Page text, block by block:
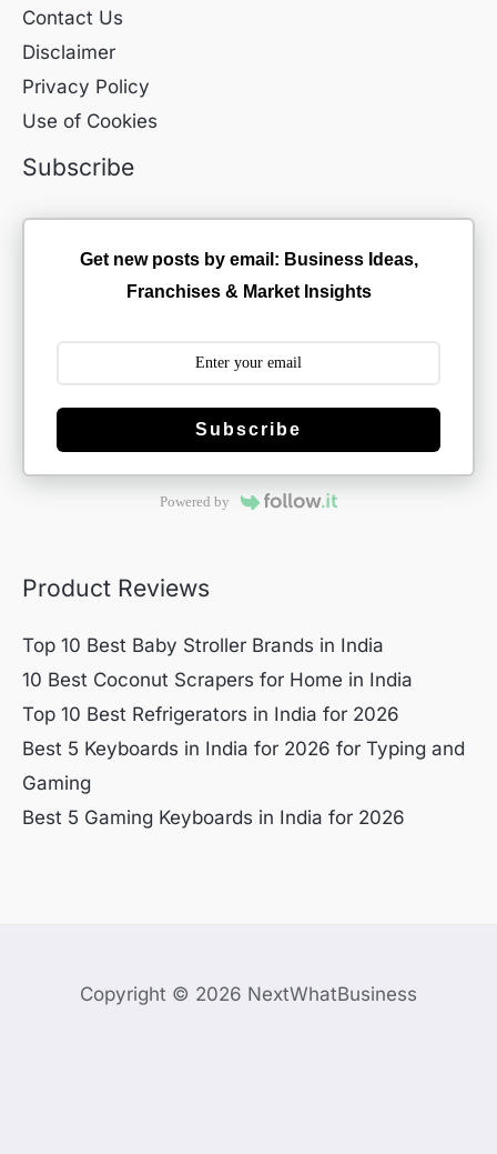
Contact Us
Disclaimer
Privacy Policy
Use of Cookies
Subscribe
Get new posts by email: Business Ideas,
Franchises & Market Insights
Subscribe
Powered by
Product Reviews
Top 10 Best Baby Stroller Brands in India
10 Best Coconut Scrapers for Home in India
Top 10 Best Refrigerators in India for 2026
Best 5 Keyboards in India for 2026 for Typing and
Gaming
Best 5 Gaming Keyboards in India for 2026
Copyright © 2026 NextWhatBusiness